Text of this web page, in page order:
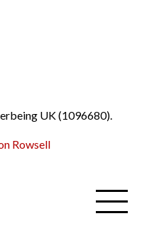
UK (1096680).
Rowsell